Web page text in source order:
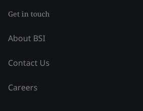
Get in touch
About BSI
Contact Us
Careers